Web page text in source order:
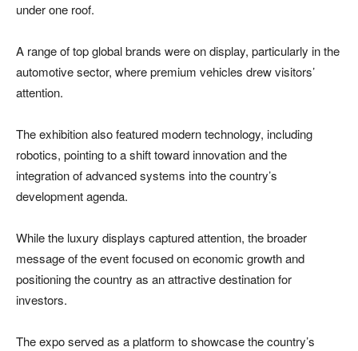
under one roof.
A range of top global brands were on display, particularly in the
automotive sector, where premium vehicles drew visitors’
attention.
The exhibition also featured modern technology, including
robotics, pointing to a shift toward innovation and the
integration of advanced systems into the country’s
development agenda.
While the luxury displays captured attention, the broader
message of the event focused on economic growth and
positioning the country as an attractive destination for
investors.
The expo served as a platform to showcase the country’s